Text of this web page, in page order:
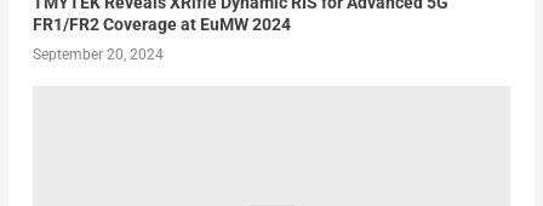
FR1/FR2 Coverage at EuMW 2024
September 20, 2024